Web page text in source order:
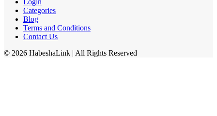
Login
Categories
Blog
Terms and Conditions
Contact Us
© 2026 HabeshaLink | All Rights Reserved